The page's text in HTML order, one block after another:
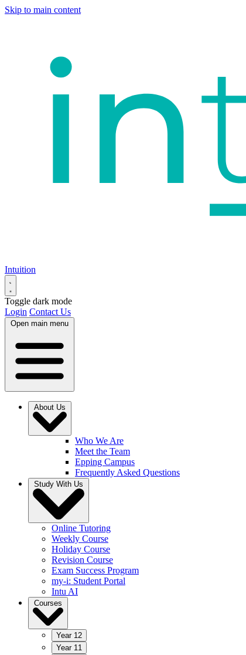
Skip to main content
Intuition
Toggle dark mode
Login Contact Us
Open main menu
About Us
Who We Are
Meet the Team
Epping Campus
Frequently Asked Questions
Study With Us
Online Tutoring
Weekly Course
Holiday Course
Revision Course
Exam Success Program
my-i: Student Portal
Intu AI
Courses
Year 12
Year 11